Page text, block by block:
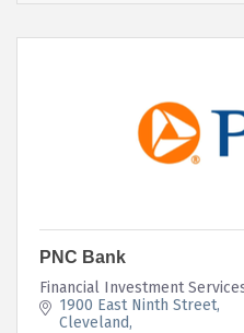
PNC Bank
Financial Investment
1900 East Ninth Street
Cleveland